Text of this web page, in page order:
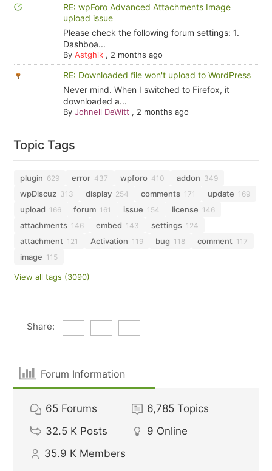
RE: wpForo Advanced Attachments Image
upload issue
Please check the following forum settings: 1.
Dashboa...
By Astghik, 2 months ago
RE: Downloaded file won't upload to WordPress
Never mind. When I switched to Firefox, it
downloaded a...
By Johnell DeWitt , 2 months ago
Topic Tags
plugin 629 error 437 wpforo 410 addon 349
wpDiscuz 313 display 254 comments 171 update 169
upload 166 forum 161 issue 154 license 146
attachments 146 embed 143 settings 124
attachment 121 Activation 119 bug 118 comment 117
image 115
View all tags (3090)
Share:
Forum Information
65 Forums 6,785 Topics
32.5 K Posts 9 Online
35.9 K Members